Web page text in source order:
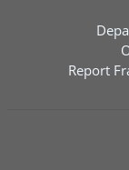
Report